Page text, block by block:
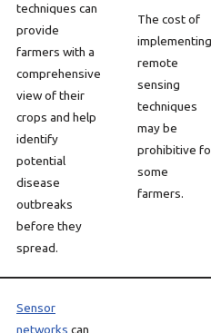
techniques can
provide
farmers with a
comprehensive
view of their
crops and help
identify
potential
disease
outbreaks
before they
spread.
The cost of
implementing
remote
sensing
techniques
may be
prohibitive
some
farmers.
Sensor
networks can